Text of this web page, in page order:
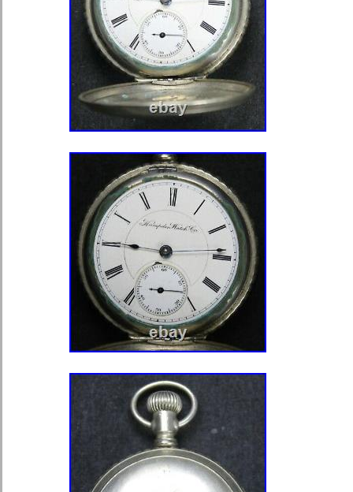
sure. This item is in the category
Watches\Watches, Parts &
Watches”. The seller is “canada-
this country: CA. This item can be
States, Canada.
Water Resistance: Not Water
Model: HAMILTON 974
Country/Region of
Department: Unisex Adult
Case Material: Gold Filled
Dial Style: Arabic Numerals
Movement: Mechanical (Manual)
Type: Pocket Watch
Year Manufactured: 1920-1929
Dial Color: White
Closure: Open Face
Brand: Hamilton